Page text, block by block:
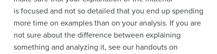
is focused and not so detailed that you end up spending
more time on examples than on your analysis. If you are
not sure about the difference between explaining
something and analyzing it, see our handouts on